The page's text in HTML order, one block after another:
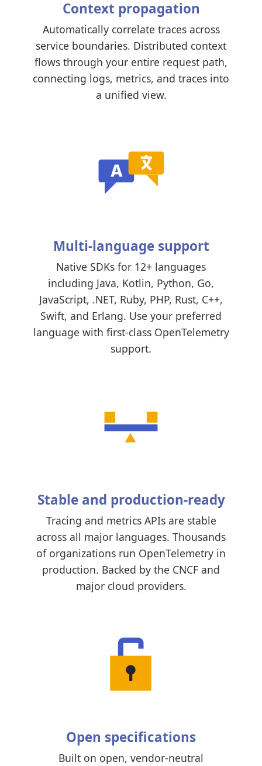
Context propagation
Automatically correlate traces across
service boundaries. Distributed context
flows through your entire request path,
connecting logs, metrics, and traces into
a unified view.
Multi-language support
Native SDKs for 12+ languages
including Java, Kotlin, Python, Go,
JavaScript, .NET, Ruby, PHP, Rust, C++,
Swift, and Erlang. Use your preferred
language with first-class OpenTelemetry
support.
Stable and production-ready
Tracing and metrics APIs are stable
across all major languages. Thousands
of organizations run OpenTelemetry in
production. Backed by the CNCF and
major cloud providers.
Open specifications
Built on open, vendor-neutral